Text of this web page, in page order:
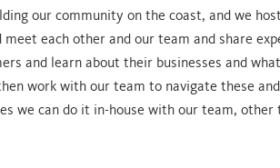
our community on the coast, and we
meet each other and our team and share
and learn about their businesses and
work with our team to navigate these
we can do it in-house with our team, other